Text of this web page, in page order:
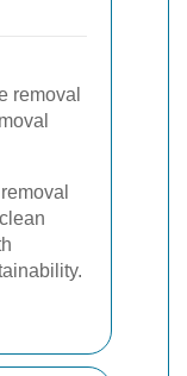
removal